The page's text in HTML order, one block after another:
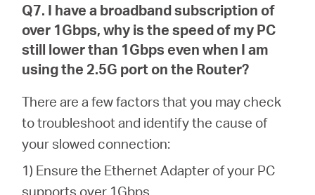
Q7. I have a broadband subscription of
over 1Gbps, why is the speed of my PC
still lower than 1Gbps even when I am
using the 2.5G port on the Router?
There are a few factors that you may check
to troubleshoot and identify the cause of
your slowed connection:
1) Ensure the Ethernet Adapter of your PC
supports over 1Gbps.